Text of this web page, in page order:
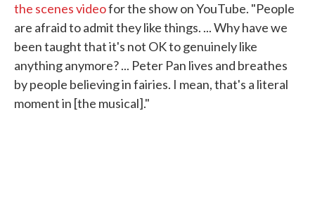
the scenes videofor the show on YouTube. "People
are afraid to admit they like things. ... Why have we
been taught that it's not OK to genuinely like
anything anymore? ... Peter Pan lives and breathes
by people believing in fairies. I mean, that's a literal
moment in [the musical]."